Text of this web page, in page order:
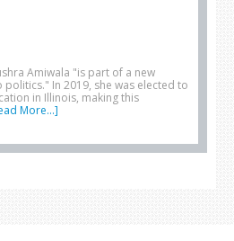
Amiwala "is part of a new
In 2019, she was elected to
in Illinois, making this
More...]